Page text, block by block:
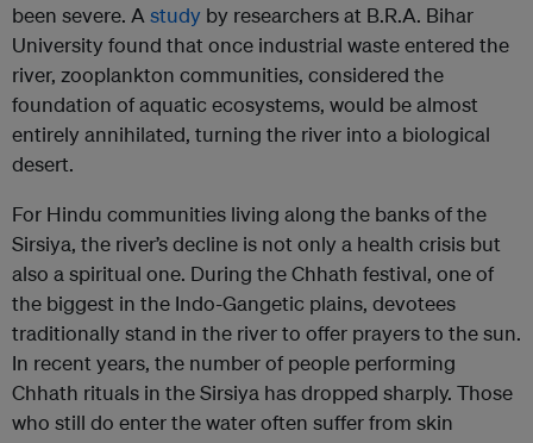
been severe. Astudy by researchers at B.R.A. Bihar
University found that once industrial waste entered the
river, zooplankton communities, considered the
foundation of aquatic ecosystems, would be almost
entirely annihilated, turning the river into a biological
desert.
For Hindu communities living along the banks of the
Sirsiya, the river’s decline is not only a health crisis but
also a spiritual one. During the Chhath festival, one of
the biggest in the Indo-Gangetic plains, devotees
traditionally stand in the river to offer prayers to the sun.
In recent years, the number of people performing
Chhath rituals in the Sirsiya has dropped sharply. Those
who still do enter the water often suffer from skin